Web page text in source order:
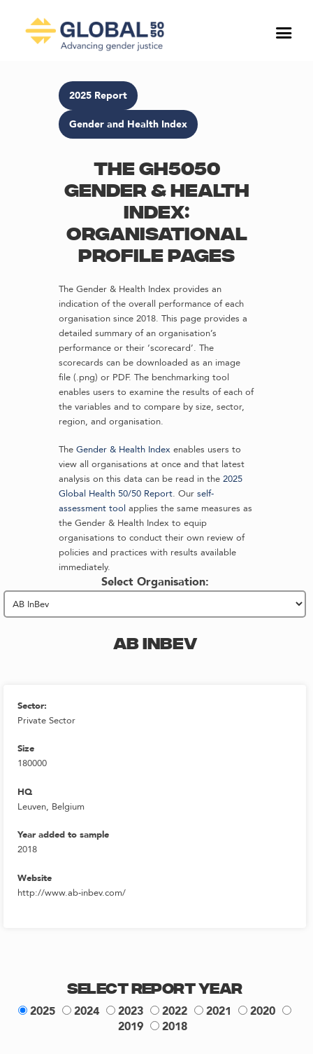
2025 Report
Gender and Health Index
The GH5050
Gender & Health
Index:
Organisational
profile pages
The Gender & Health Index provides an
indication of the overall performance of each
organisation since 2018. This page provides a
detailed summary of an organisation’s
performance or their ‘scorecard’. The
scorecards can be downloaded as an image
file (.png) or PDF. The benchmarking tool
enables users to examine the results of each of
the variables and to compare by size, sector,
region, and organisation.
The Gender & Health Index enables users to
view all organisations at once and that latest
analysis on this data can be read in the 2025
Global Health 50/50 Report. Our self-
assessment tool applies the same measures as
the Gender & Health Index to equip
organisations to conduct their own review of
policies and practices with results available
immediately.
Select Organisation:
AB INBEV
Sector:
Private Sector
Size
180000
HQ
Leuven, Belgium
Year added to sample
2018
Website
http://www.ab-inbev.com/
Select Report Year
2025 2024 2023 2022 2021
2020
2019
2018